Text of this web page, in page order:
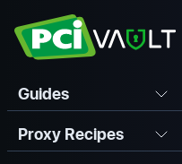
Guides
Proxy Recipes